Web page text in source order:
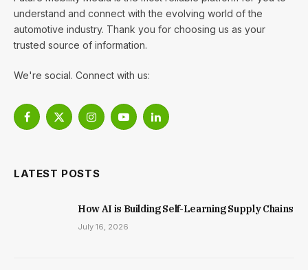
understand and connect with the evolving world of the
automotive industry. Thank you for choosing us as your
trusted source of information.
We're social. Connect with us:
Facebook
X
InstagramYouTubeLinkedIn
LATEST POSTS
How AI is Building Self-Learning Supply Chains
July 16, 2026